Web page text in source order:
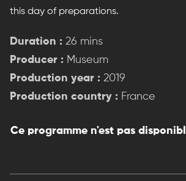
this day of preparations.
Duration : 26 mins
Producer : Museum
Production year : 2019
Production country : France
Ce programme n'est pas